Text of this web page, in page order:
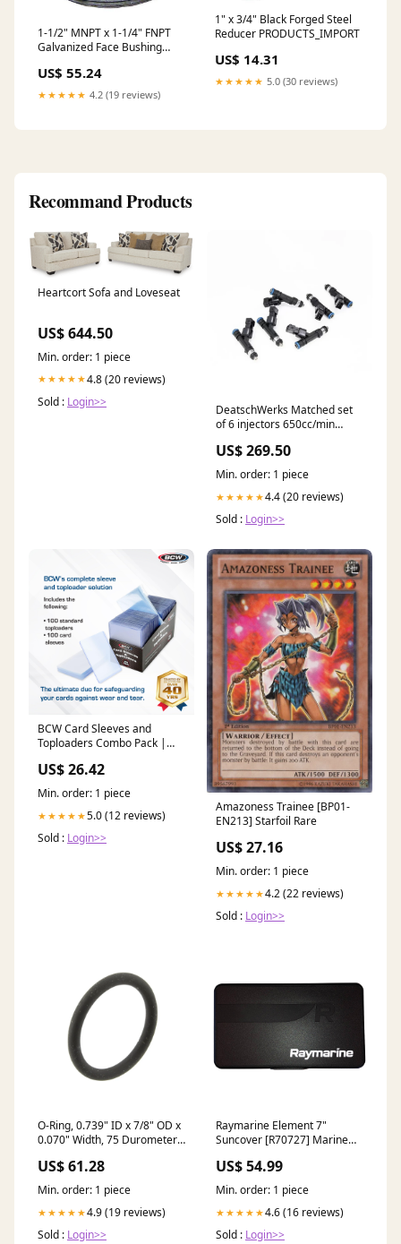
1-1/2" MNPT x 1-1/4" FNPT
Galvanized Face Bushing
US$ 55.24
★★★★★ 4.2 (19 reviews)
1" x 3/4" Black Forged Steel
Reducer PRODUCTS_IMPORT
US$ 14.31
★★★★★ 5.0 (30 reviews)
Recommand Products
Heartcort Sofa and Loveseat
US$ 644.50
Min. order: 1 piece
★★★★★4.8 (20 reviews)
Sold : Login>>
DeatschWerks Matched set
of 6 injectors 650cc/min
bracket
US$ 269.50
Min. order: 1 piece
★★★★★4.4 (20 reviews)
Sold : Login>>
BCW Card Sleeves and
Toploaders Combo Pack |
Sleeves - Protect, Store &
Display Trading Cards | Acid-
Free Card Protectors
US$ 26.42
Min. order: 1 piece
★★★★★5.0 (12 reviews)
Sold : Login>>
Amazoness Trainee [BP01-
EN213] Starfoil Rare
US$ 27.16
Min. order: 1 piece
★★★★★4.2 (22 reviews)
Sold : Login>>
O-Ring, 0.739" ID x 7/8" OD x
0.070" Width, 75 Durometer,
US$ 61.28
Min. order: 1 piece
★★★★★4.9 (19 reviews)
Sold : Login>>
Raymarine Element 7"
Suncover [R70727] Marine
US$ 54.99
Min. order: 1 piece
★★★★★4.6 (16 reviews)
Sold : Login>>